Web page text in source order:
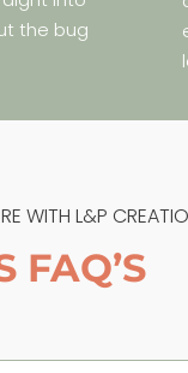
the bug
WITH L&P
FAQ’S